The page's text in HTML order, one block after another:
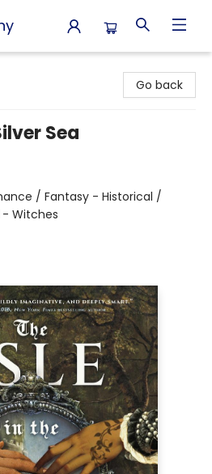
Go back
Sea
/ Fantasy - Historical /
Witches